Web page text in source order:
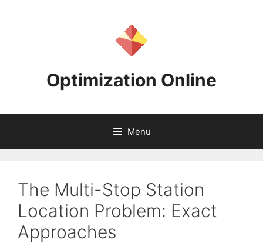
Optimization Online
Menu
The Multi-Stop Station
Location Problem: Exact
Approaches